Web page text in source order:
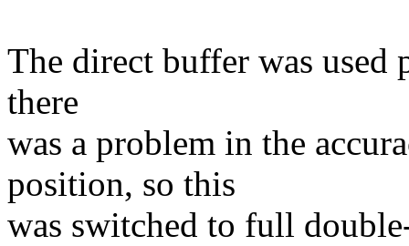
The direct buffer was
there
was a problem in the
position, so this
was switched to full